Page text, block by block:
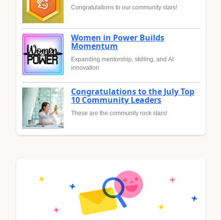
Congratulations to our community stars!
Women in Power Builds
Momentum
Expanding mentorship, skilling, and AI
innovation
Congratulations to the July Top
10 Community Leaders
These are the community rock stars!